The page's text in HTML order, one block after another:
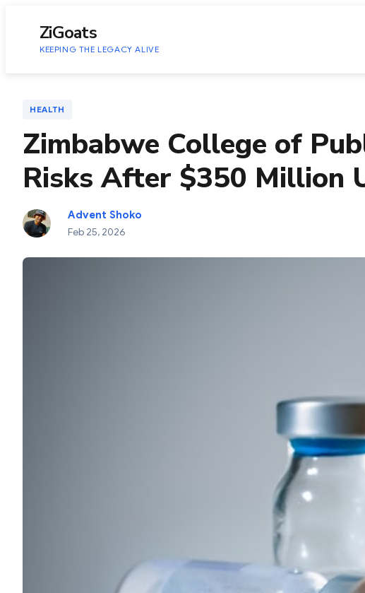
ZiGoats
KEEPING THE LEGACY ALIVE
HEALTH
Zimbabwe College of
Risks After $350 Million
Advent Shoko
Feb 25, 2026